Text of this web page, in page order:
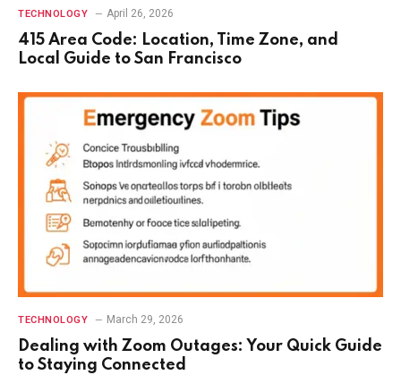
TECHNOLOGY April 26, 2026
415 Area Code: Location, Time Zone, and
Local Guide to San Francisco
TECHNOLOGY March 29, 2026
Dealing with Zoom Outages: Your Quick Guide
to Staying Connected